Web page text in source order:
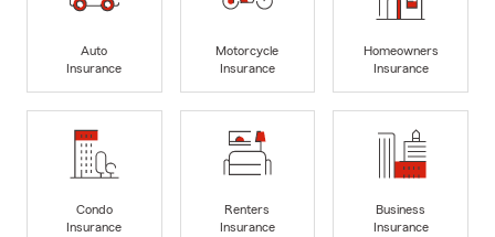
Auto
Insurance
Motorcycle
Insurance
Homeowners
Insurance
Condo
Insurance
Renters
Insurance
Business
Insurance